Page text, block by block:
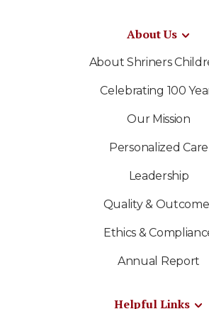
About Us
About Shriners
Celebrating 100
Our Mission
Personalized Care
Leadership
Quality &
Ethics &
Annual Report
Helpful Links